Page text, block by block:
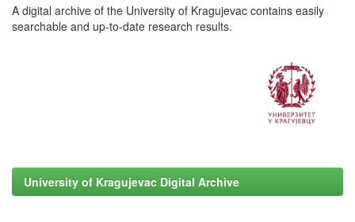
A digital archive of the University of Kragujevac contains easily
searchable and up-to-date research results.
University of Kragujevac Digital Archive